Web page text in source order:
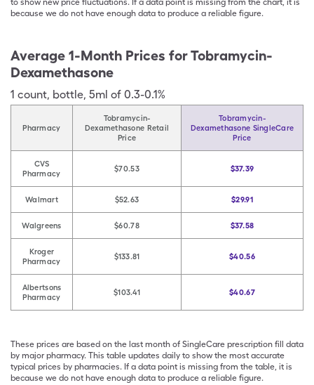
to show new price fluctuations. If a data point is missing from the chart, it is
because we do not have enough data to produce a reliable figure.
Average 1-Month Prices forTobramycin-
Dexamethasone
1 count, bottle, 5ml of 0.3-0.1%
Pharmacy
Tobramycin-
Dexamethasone Retail
Price
Tobramycin-
Dexamethasone SingleCare
Price
CVS
Pharmacy
$70.53 $37.39
Walmart $52.63 $29.91
Walgreens $60.78 $37.58
Kroger
Pharmacy
$133.81 $40.56
Albertsons
Pharmacy
$103.41 $40.67
These prices are based on the last month of SingleCare prescription fill data
by major pharmacy. This table updates daily to show the most accurate
typical prices by pharmacies. If a data point is missing from the table, it is
because we do not have enough data to produce a reliable figure.